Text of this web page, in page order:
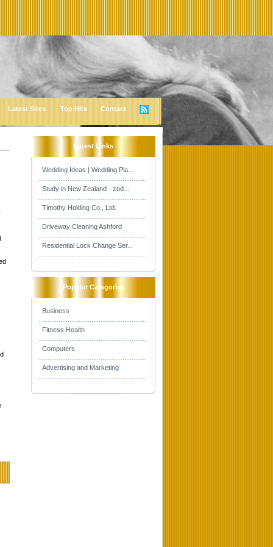
Latest Sites Top Hits Contact
Latest Links
Wedding Ideas | Wedding Pla...
Study in New Zealand - zod...
Timothy Holding Co., Ltd.
Driveway Cleaning Ashford
Residential Lock Change Ser...
Popular Categories
Business
Fitness Health
Computers
Advertising and Marketing